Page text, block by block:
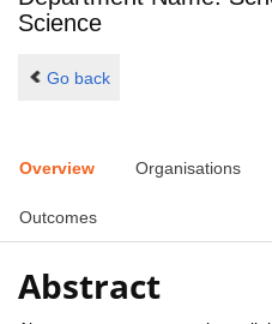
Science
Go back
Overview Organisations
Outcomes
Abstract